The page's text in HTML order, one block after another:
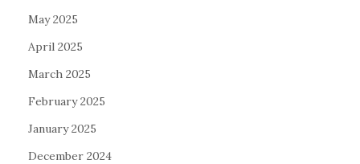
May 2025
April 2025
March 2025
February 2025
January 2025
December 2024